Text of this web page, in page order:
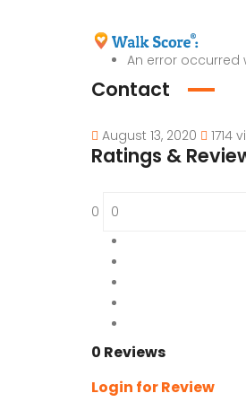
An error occurred
Contact
August 13, 2020 1714
Ratings &
0
0 Reviews
Login for Review